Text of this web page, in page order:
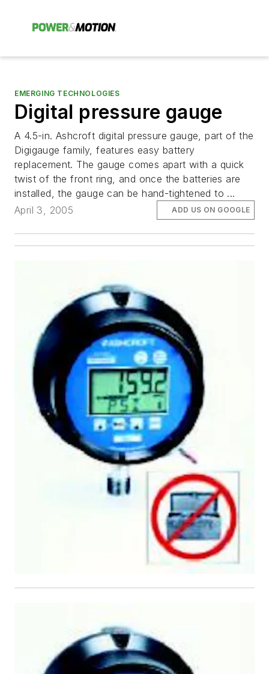
EMERGING TECHNOLOGIES
Digital pressure gauge
A 4.5-in. Ashcroft digital pressure gauge, part of the
Digigauge family, features easy battery
replacement. The gauge comes apart with a quick
twist of the front ring, and once the batteries are
installed, the gauge can be hand-tightened to ...
April 3, 2005
ADD US ON GOOGLE